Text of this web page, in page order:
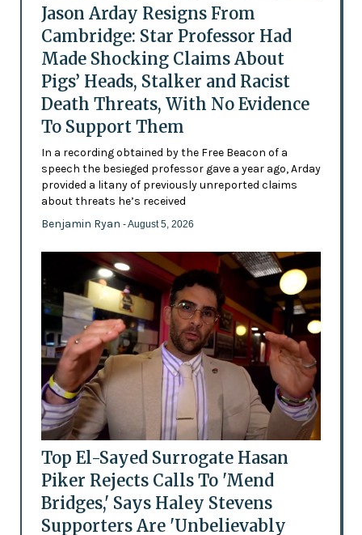
Jason Arday Resigns From
Cambridge: Star Professor Had
Made Shocking Claims About
Pigs’ Heads, Stalker and Racist
Death Threats, With No Evidence
To Support Them
In a recording obtained by the Free Beacon of a
speech the besieged professor gave a year ago, Arday
provided a litany of previously unreported claims
about threats he’s received
Benjamin Ryan - August 5, 2026
Top El-Sayed Surrogate Hasan
Piker Rejects Calls To 'Mend
Bridges,' Says Haley Stevens
Supporters Are 'Unbelievably